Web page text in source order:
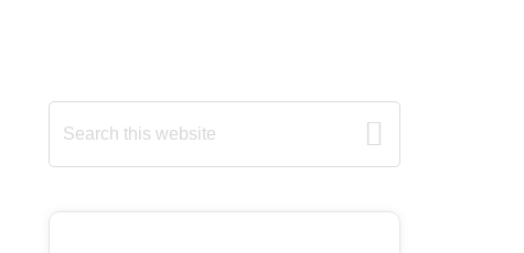
Primary
Sidebar
Search
this